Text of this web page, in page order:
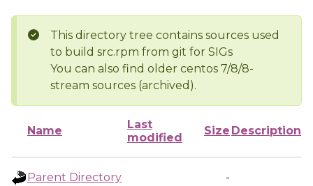
This directory tree contains sources used
to build src.rpm from git for SIGs
You can also find older centos 7/8/8-
stream sources (archived).
Name
Last
modified
Size Description
Parent Directory
-